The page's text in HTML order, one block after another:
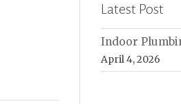
Latest Post
Indoor
April 4, 2026